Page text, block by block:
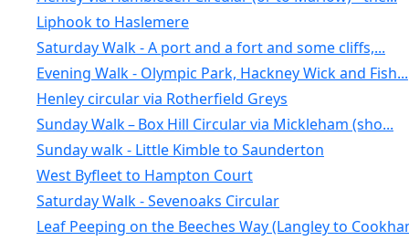
Liphook to Haslemere
Saturday Walk - A port and a fort and some cliffs,...
Evening Walk - Olympic Park, Hackney Wick and Fish...
Henley circular via Rotherfield Greys
Sunday Walk – Box Hill Circular via Mickleham (sho...
Sunday walk - Little Kimble to Saunderton
West Byfleet to Hampton Court
Saturday Walk - Sevenoaks Circular
Leaf Peeping on the Beeches Way (Langley to